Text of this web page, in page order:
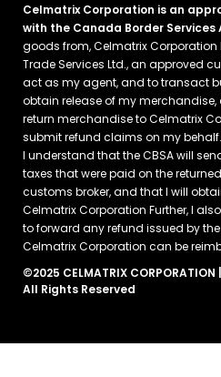
Celmatrix Corporation is an
with the Canada Border Services
goods from, Celmatrix Corporation
Trade Services Ltd., an approved
act as my agent, and to transact
obtain release of my
return merchandise to Celmatrix
submit refund claims on my behalf.
I understand that the CBSA will
taxes that were paid on the
customs broker, and that I will
Celmatrix Corporation Further, I
to forward any refund issued by
Celmatrix Corporation can be
©2025 CELMATRIX CORPORATION |
All Rights Reserved